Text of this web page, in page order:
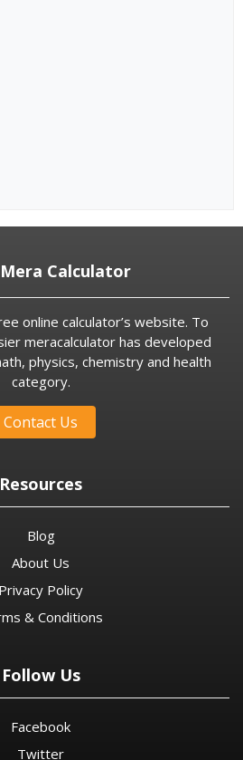
Mera Calculator
online calculator’s website. To
meracalculator has developed
physics, chemistry and health
category.
Contact Us
Resources
Blog
About Us
Privacy Policy
& Conditions
Follow Us
Facebook
Twitter